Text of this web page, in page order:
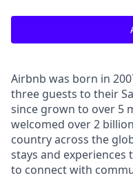
Airbnb was born in
three guests to their
since grown to over 5
welcomed over 2
country across the
stays and
to connect with